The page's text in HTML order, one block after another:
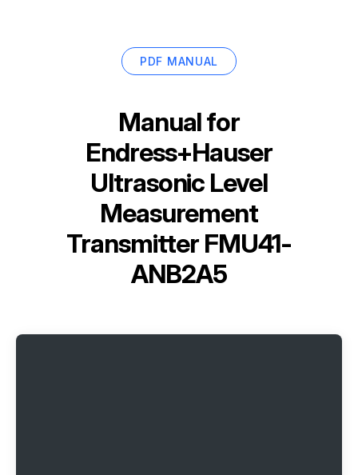
PDF MANUAL
Manual for
Endress+Hauser
Ultrasonic Level
Measurement
Transmitter FMU41-
ANB2A5